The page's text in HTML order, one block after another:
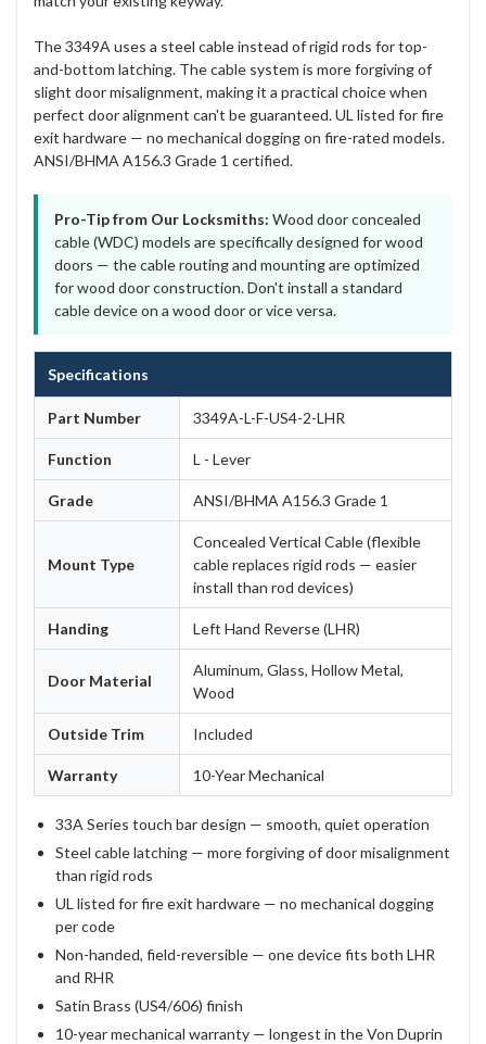
The 3349A uses a steel cable instead of rigid rods for top-
and-bottom latching. The cable system is more forgiving of
slight door misalignment, making it a practical choice when
perfect door alignment can't be guaranteed. UL listed for fire
exit hardware — no mechanical dogging on fire-rated models.
ANSI/BHMA A156.3 Grade 1 certified.
Pro-Tip from Our Locksmiths: Wood door concealed
cable (WDC) models are specifically designed for wood
doors — the cable routing and mounting are optimized
for wood door construction. Don't install a standard
cable device on a wood door or vice versa.
Specifications
Part Number 3349A-L-F-US4-2-LHR
Function L - Lever
Grade ANSI/BHMA A156.3 Grade 1
Mount Type
Concealed Vertical Cable (flexible
cable replaces rigid rods — easier
install than rod devices)
Handing Left Hand Reverse (LHR)
Door Material
Aluminum, Glass, Hollow Metal,
Wood
Outside Trim Included
Warranty 10-Year Mechanical
33A Series touch bar design — smooth, quiet operation
Steel cable latching — more forgiving of door misalignment
than rigid rods
UL listed for fire exit hardware — no mechanical dogging
per code
Non-handed, field-reversible — one device fits both LHR
and RHR
Satin Brass (US4/606) finish
10-year mechanical warranty — longest in the Von Duprin